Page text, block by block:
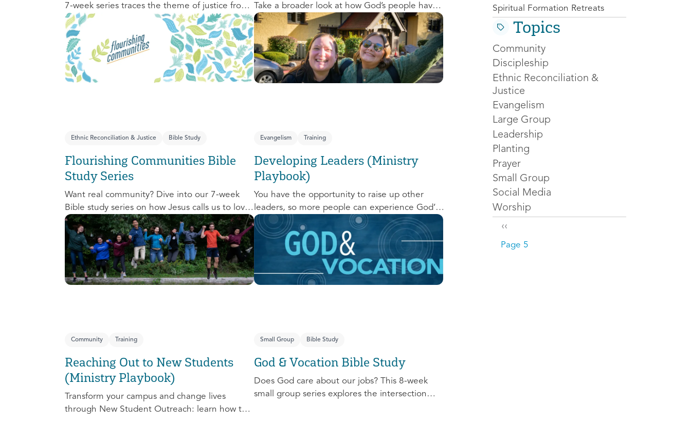
7-week series traces the theme of justice from
the Old Testament to the New Testament,
offering a biblical basis for justice as an
attribute of God’s character and central to
God’s mission in the world. This foundational
series will propel participants towards a life-
long pursuit of justice that is grounded in
Take a broader look at how God’s people have
engaged with issues of power, justice, and
political organization, and consider His
invitation to faithful engagement in our time.
Ethnic Reconciliation & Justice Bible Study
Flourishing Communities Bible
Study Series
Want real community? Dive into our 7-week
Bible study series on how Jesus calls us to love
one another and change the world around us.
Evangelism Training
Developing Leaders (Ministry
Playbook)
You have the opportunity to raise up other
leaders, so more people can experience God’s
transforming presence! This course will help
you extend the invitation to others.
Community Training
Reaching Out to New Students
(Ministry Playbook)
Transform your campus and change lives
through New Student Outreach: learn how to
Small Group Bible Study
God & Vocation Bible Study
Does God care about our jobs? This 8-week
small group series explores the intersection
Spiritual Formation Retreats
Topics
Community
Discipleship
Ethnic Reconciliation &
Justice
Evangelism
Large Group
Leadership
Planting
Prayer
Small Group
Social Media
Worship
Pagination
Previous page
‹‹
Page 5